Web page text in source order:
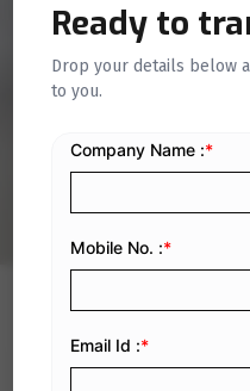
Ready to
Drop your details below
to you.
A Complete
Payment
Meaning,
Practices
/Blog/